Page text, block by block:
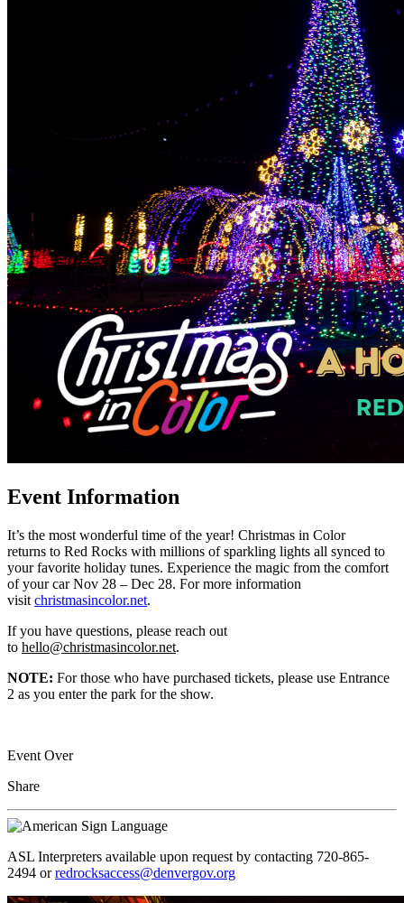
Event Information
It’s the most wonderful time of the year! Christmas in Color
returns to Red Rocks with millions of sparkling lights all synced to
your favorite holiday tunes. Experience the magic from the comfort
of your car Nov 28 – Dec 28. For more information
visit christmasincolor.net.
If you have questions, please reach out
to hello@christmasincolor.net.
NOTE: For those who have purchased tickets, please use Entrance
2 as you enter the park for the show.
Event Over
Share
ASL Interpreters available upon request by contacting 720-865-
2494 orredrocksaccess@denvergov.org